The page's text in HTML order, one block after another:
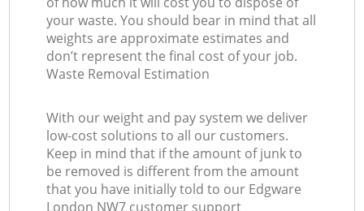
your waste. You should bear in mind that all
weights are approximate estimates and
don’t represent the final cost of your job.
Waste Removal Estimation
With our weight and pay system we deliver
low-cost solutions to all our customers.
Keep in mind that if the amount of junk to
be removed is different from the amount
that you have initially told to our Edgware
London NW7 customer support